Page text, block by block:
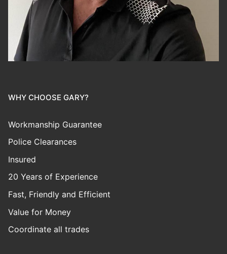
WHY CHOOSE GARY?
Workmanship Guarantee
Police Clearances
Insured
20 Years of Experience
Fast, Friendly and Efficient
Value for Money
Coordinate all trades